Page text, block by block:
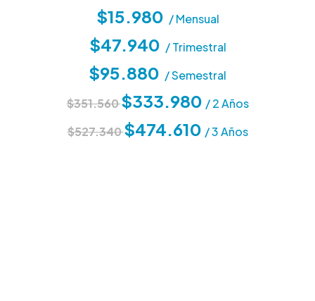
$15.980 / Mensual
$47.940 / Trimestral
$95.880 / Semestral
$351.560$333.980 / 2 Años
$527.340$474.610 / 3 Años